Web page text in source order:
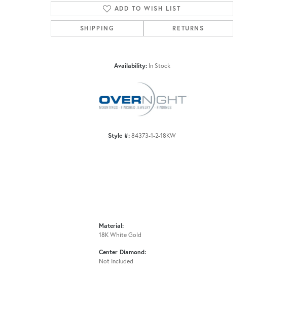
ADD TO WISH LIST
SHIPPING RETURNS
Availability: In Stock
Style #:84373-1-2-18KW
Material:
18K White Gold
Center Diamond:
Not Included